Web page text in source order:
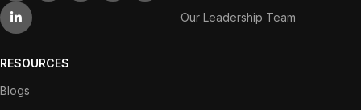
Our Leadership Team
RESOURCES
Blogs